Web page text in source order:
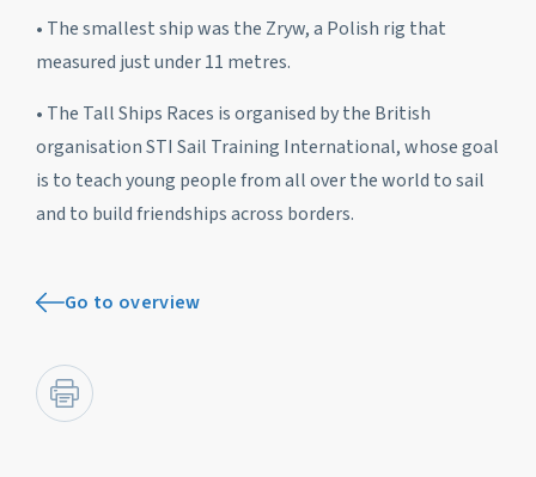
• The smallest ship was the Zryw, a Polish rig that
measured just under 11 metres.
• The Tall Ships Races is organised by the British
organisation STI Sail Training International, whose goal
is to teach young people from all over the world to sail
and to build friendships across borders.
Go to overview